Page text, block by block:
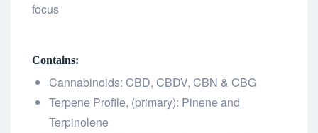
focus
Contains:
Cannabinoids: CBD, CBDV, CBN & CBG
Terpene Profile, (primary): Pinene and
Terpinolene